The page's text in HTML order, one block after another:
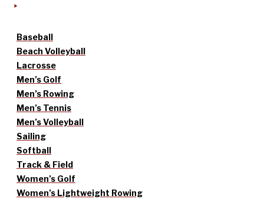
Baseball
Beach Volleyball
Lacrosse
Men’s Golf
Men’s Rowing
Men’s Tennis
Men’s Volleyball
Sailing
Softball
Track & Field
Women’s Golf
Women’s Lightweight Rowing